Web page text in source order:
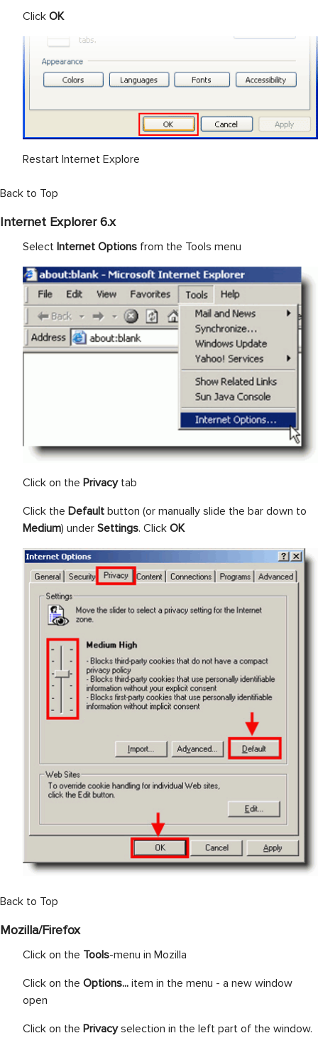
Click OK
Restart Internet Explore
Back to Top
Internet Explorer 6.x
Select Internet Options from the Tools menu
Click on the Privacytab
Click the Default button (or manually slide the bar down to
Medium) under Settings. Click OK
Back to Top
Mozilla/Firefox
Click on the Tools-menu in Mozilla
Click on the Options... item in the menu - a new window
open
Click on the Privacyselection in the left part of the window.